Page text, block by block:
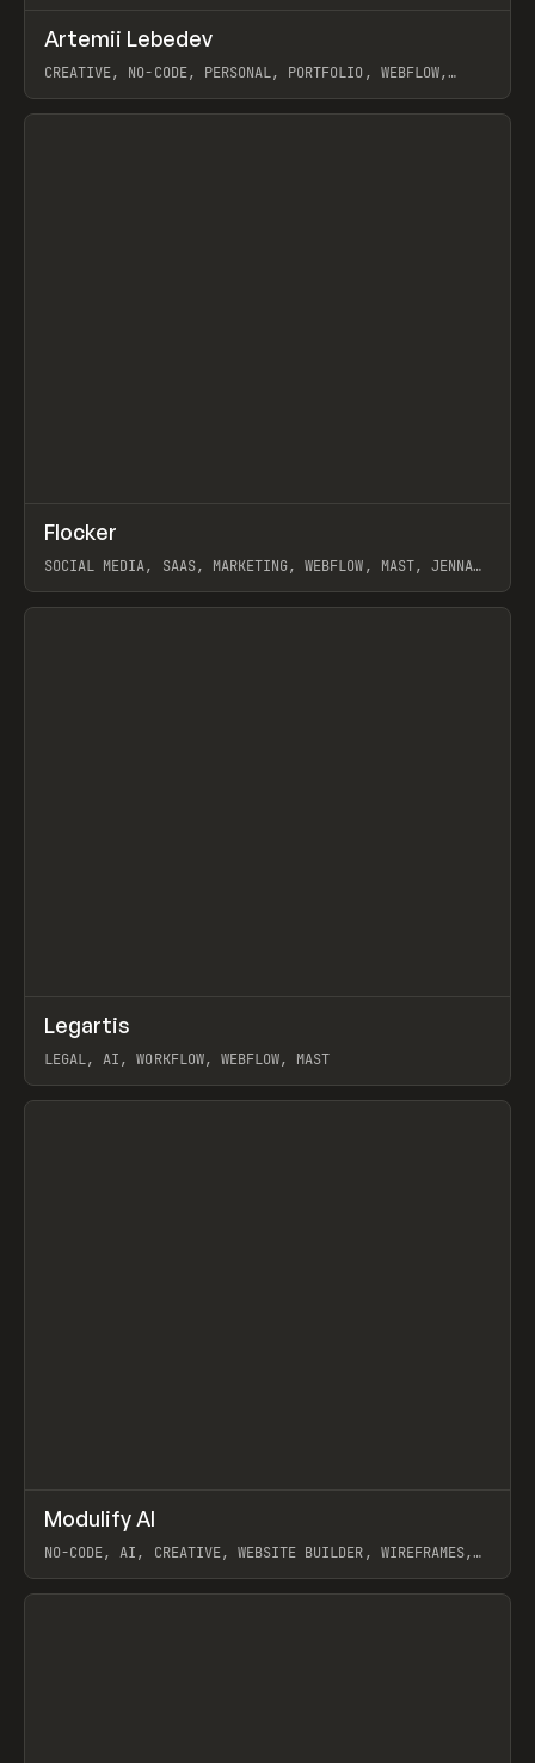
INSPO WEBSITE
Artemii Lebedev
CREATIVE, NO-CODE, PERSONAL, PORTFOLIO, WEBFLOW,
View item
INSPO WEBSITE
Flocker
SOCIAL MEDIA, SAAS, MARKETING, WEBFLOW, MAST, JENNA
View item
INSPO WEBSITE
Legartis
LEGAL, AI, WORKFLOW, WEBFLOW, MAST
View item
TOOLS APP /
Modulify AI
NO-CODE, AI, CREATIVE, WEBSITE BUILDER, WIREFRAMES,
View item